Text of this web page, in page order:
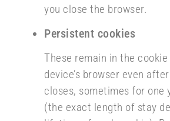
you close the browser.
Persistent cookies
These remain in the
device’s browser even
closes, sometimes for one
(the exact length of stay